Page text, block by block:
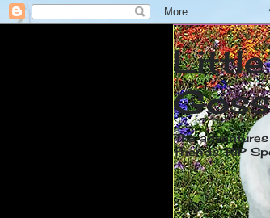
Little
The
friends. RIP